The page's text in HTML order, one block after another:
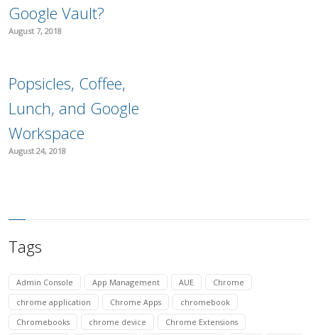
Google Vault?
August 7, 2018
Popsicles, Coffee,
Lunch, and Google
Workspace
August 24, 2018
Tags
Admin Console App Management AUE
Chrome
chrome application
Chrome Apps
chromebook
Chromebooks
chrome device
Chrome Extensions